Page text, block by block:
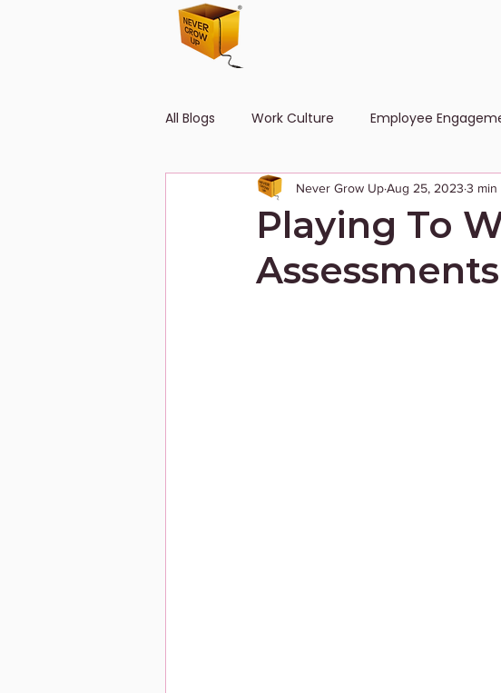
All Blogs Work Culture Employee
Human Resource Diversity and Inclusion
Playing To
Never Grow UpAug 25, 2023 3 min